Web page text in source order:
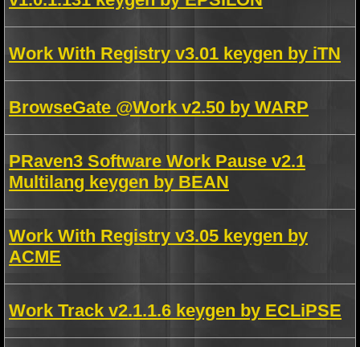
Work With Registry v3.01 keygen by iTN
BrowseGate @Work v2.50 by WARP
PRaven3 Software Work Pause v2.1
Multilang keygen by BEAN
Work With Registry v3.05 keygen by
ACME
Work Track v2.1.1.6 keygen by ECLiPSE